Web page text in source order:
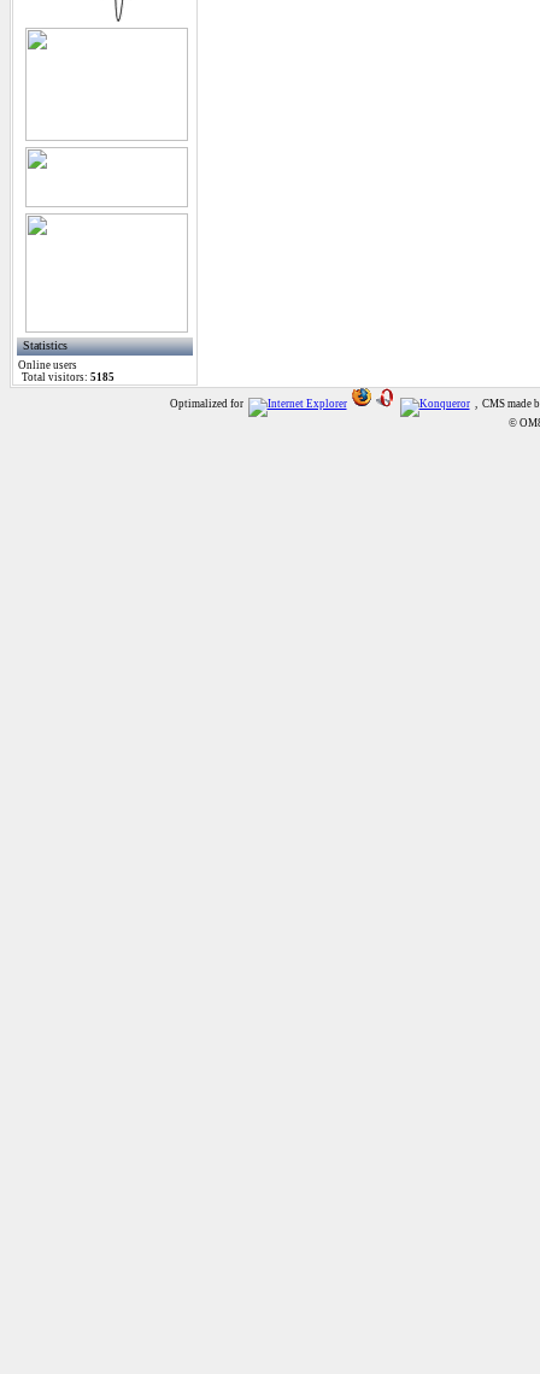
Statistics
Online users
Total visitors: 5185
Optimalized for
, CMS made
©